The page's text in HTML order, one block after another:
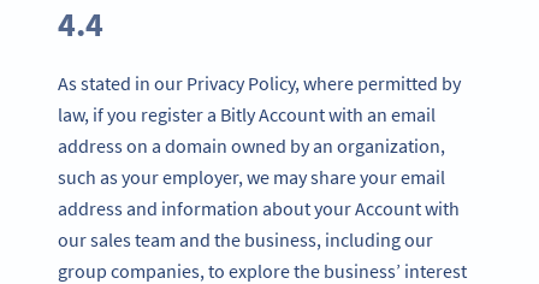
4.4
As stated in our Privacy Policy, where permitted by
law, if you register a Bitly Account with an email
address on a domain owned by an organization,
such as your employer, we may share your email
address and information about your Account with
our sales team and the business, including our
group companies, to explore the business’ interest